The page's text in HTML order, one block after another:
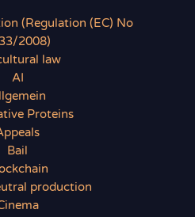
(Regulation (EC) No
2008)
law
AI
Proteins
Bail
production